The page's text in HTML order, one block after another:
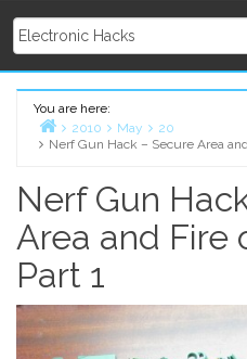
You are here:
Home
2010 May
20
Nerf Gun Hack – Secure Area
Nerf Gun
Area and Fire
Part 1